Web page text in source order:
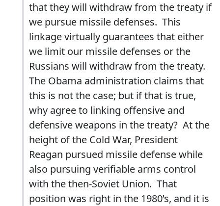
that they will withdraw from the treaty if
we pursue missile defenses. This
linkage virtually guarantees that either
we limit our missile defenses or the
Russians will withdraw from the treaty.
The Obama administration claims that
this is not the case; but if that is true,
why agree to linking offensive and
defensive weapons in the treaty? At the
height of the Cold War, President
Reagan pursued missile defense while
also pursuing verifiable arms control
with the then-Soviet Union. That
position was right in the 1980’s, and it is